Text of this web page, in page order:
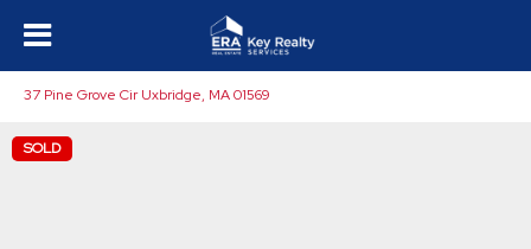
37 Pine Grove Cir Uxbridge, MA 01569
SOLD